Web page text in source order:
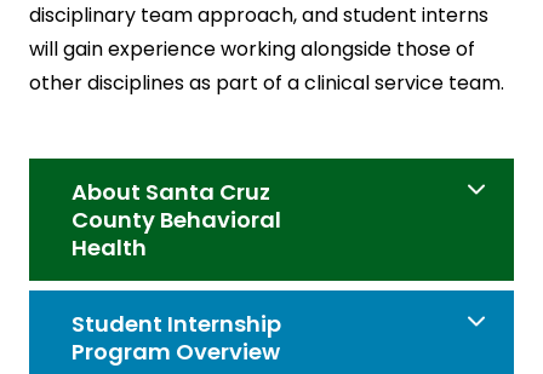
disciplinary team approach, and student interns
will gain experience working alongside those of
other disciplines as part of a clinical service team.
About Santa Cruz
County Behavioral
Health
Student Internship
Program Overview